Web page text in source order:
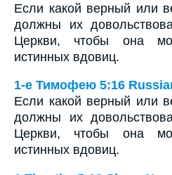
Если какой верный или
должны их
Церкви, чтобы она
истинных вдовиц.
1-е Тимофею 5:16
Если какой верный или
должны их
Церкви, чтобы она
истинных вдовиц.